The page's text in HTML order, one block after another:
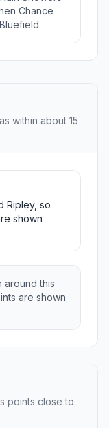
Chance
within about 15
Ripley, so
shown
around this
are shown
points close to